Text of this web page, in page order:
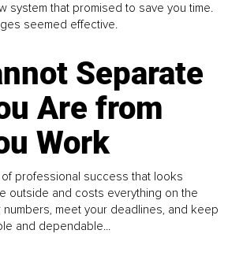
system that promised to save you time.
seemed effective.
Separate
Are from
Work
professional success that looks
outside and costs everything on the
numbers, meet your deadlines, and keep
and dependable...